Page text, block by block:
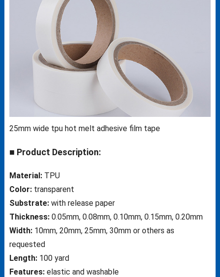
25mm wide tpu hot melt adhesive film tape
■ Product Description:
Material:TPU
Color:transparent
Substrate:with release paper
Thickness:0.05mm, 0.08mm, 0.10mm, 0.15mm, 0.20mm
Width:10mm, 20mm, 25mm, 30mm or others as
requested
Length:100 yard
Features:elastic and washable